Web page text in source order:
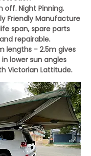
off. Night Pinning.
Friendly Manufacture
span, spare parts
repairable.
lengths - 2.5m gives
lower sun angles
Victorian Lattitude.